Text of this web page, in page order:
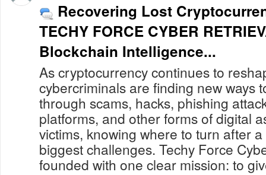
Recovering Lost
TECHY FORCE CYBER
Blockchain Intelligence...
As cryptocurrency continues to
cybercriminals are finding new ways
through scams, hacks, phishing
platforms, and other forms of digital
victims, knowing where to turn after
biggest challenges. Techy Force
founded with one clear mission: to